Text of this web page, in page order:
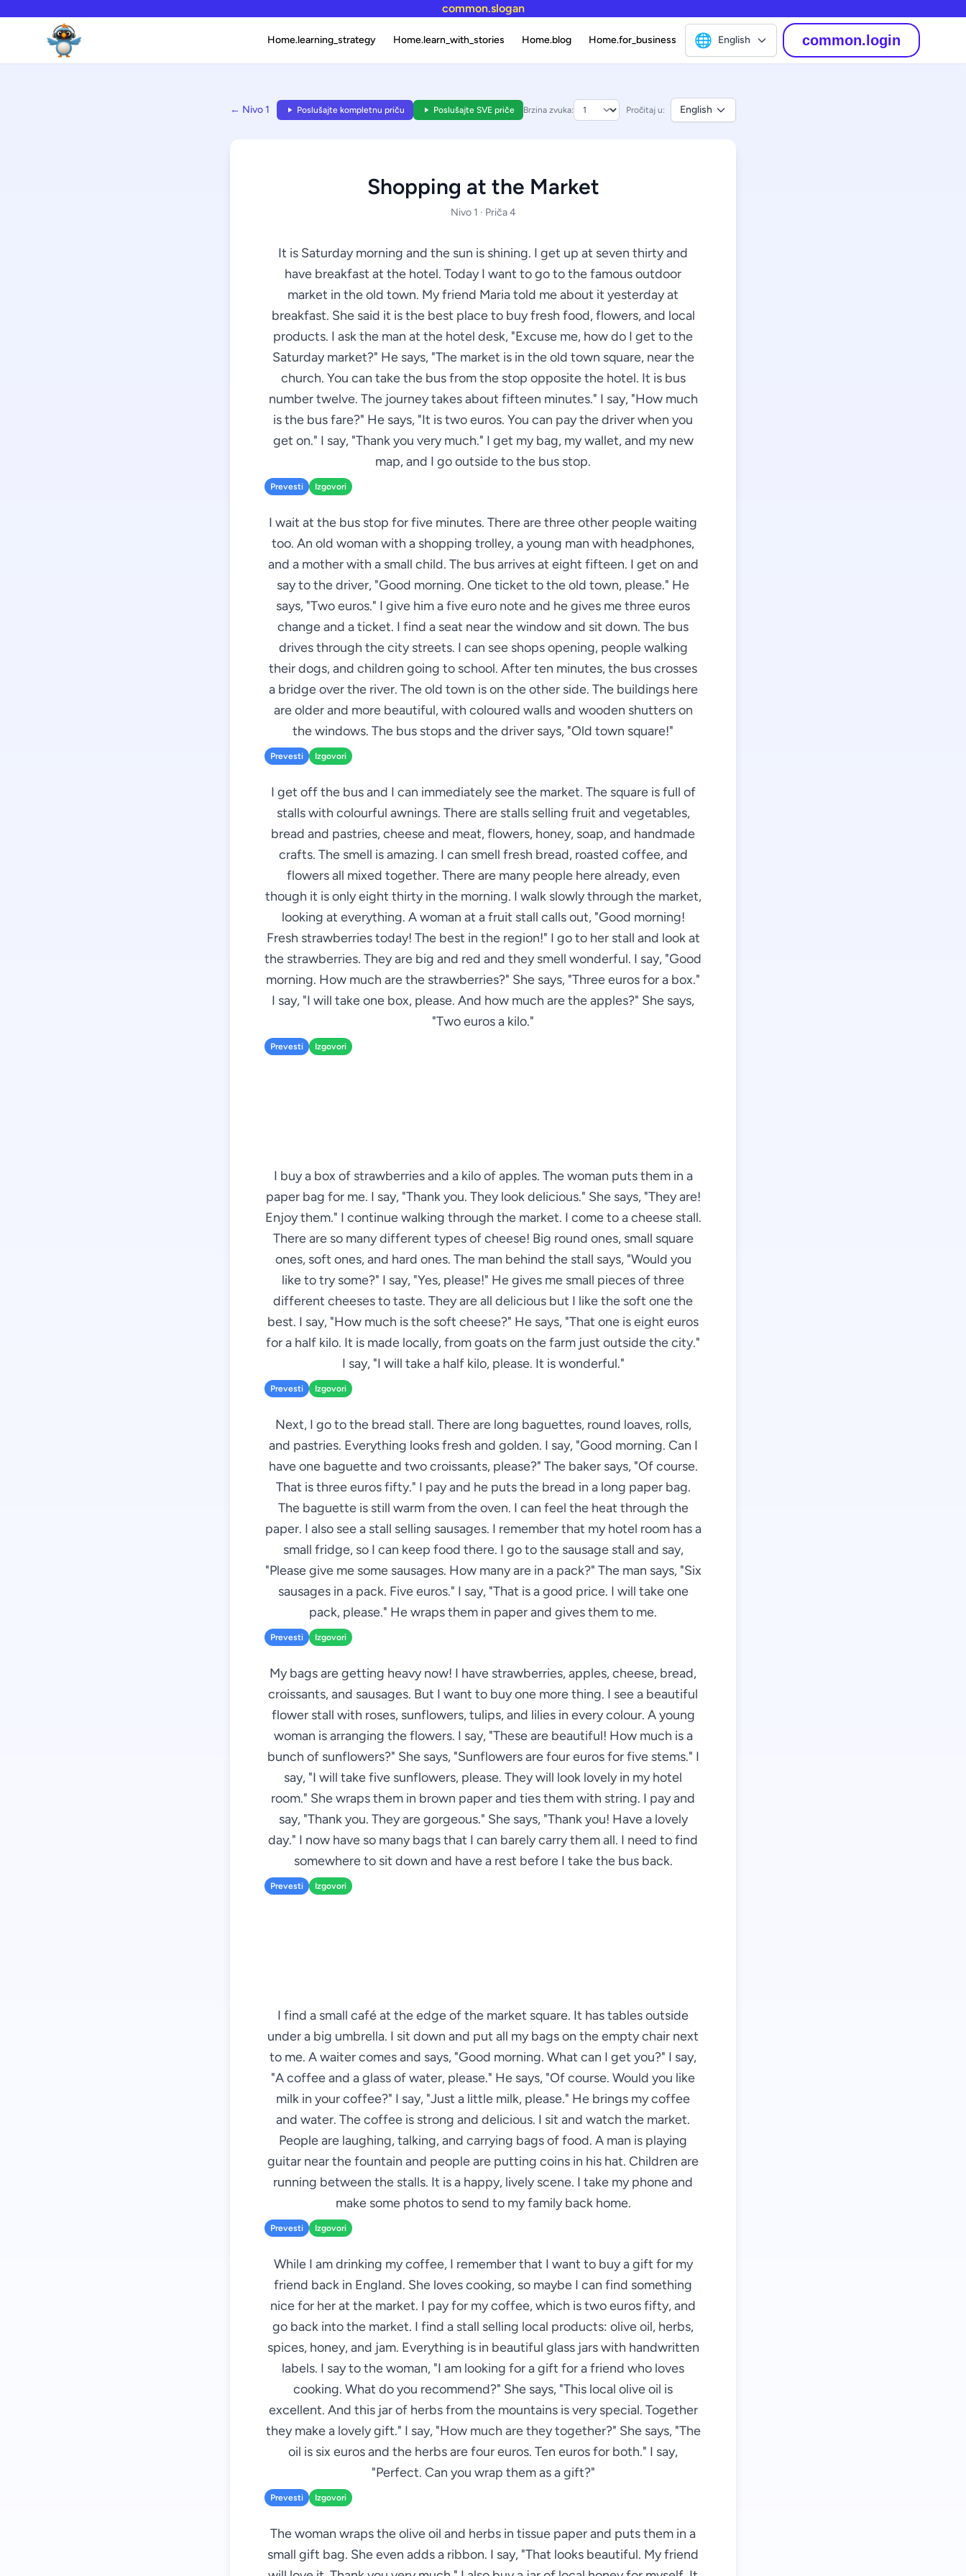
common.slogan
Home.learning_strategy Home.learn_with_stories Home.blog Home.for_business 🌐 English common.login
← Nivo 1 Poslušajte kompletnu priču Poslušajte SVE priče Brzina zvuka: Pročitaj u: English
Shopping at the Market
Nivo 1 · Priča 4
It is Saturday morning and the sun is shining. I get up at seven thirty and
have breakfast at the hotel. Today I want to go to the famous outdoor
market in the old town. My friend Maria told me about it yesterday at
breakfast. She said it is the best place to buy fresh food, flowers, and local
products. I ask the man at the hotel desk, "Excuse me, how do I get to the
Saturday market?" He says, "The market is in the old town square, near the
church. You can take the bus from the stop opposite the hotel. It is bus
number twelve. The journey takes about fifteen minutes." I say, "How much
is the bus fare?" He says, "It is two euros. You can pay the driver when you
get on." I say, "Thank you very much." I get my bag, my wallet, and my new
map, and I go outside to the bus stop.
Prevesti Izgovori
I wait at the bus stop for five minutes. There are three other people waiting
too. An old woman with a shopping trolley, a young man with headphones,
and a mother with a small child. The bus arrives at eight fifteen. I get on and
say to the driver, "Good morning. One ticket to the old town, please." He
says, "Two euros." I give him a five euro note and he gives me three euros
change and a ticket. I find a seat near the window and sit down. The bus
drives through the city streets. I can see shops opening, people walking
their dogs, and children going to school. After ten minutes, the bus crosses
a bridge over the river. The old town is on the other side. The buildings here
are older and more beautiful, with coloured walls and wooden shutters on
the windows. The bus stops and the driver says, "Old town square!"
Prevesti Izgovori
I get off the bus and I can immediately see the market. The square is full of
stalls with colourful awnings. There are stalls selling fruit and vegetables,
bread and pastries, cheese and meat, flowers, honey, soap, and handmade
crafts. The smell is amazing. I can smell fresh bread, roasted coffee, and
flowers all mixed together. There are many people here already, even
though it is only eight thirty in the morning. I walk slowly through the market,
looking at everything. A woman at a fruit stall calls out, "Good morning!
Fresh strawberries today! The best in the region!" I go to her stall and look at
the strawberries. They are big and red and they smell wonderful. I say, "Good
morning. How much are the strawberries?" She says, "Three euros for a box."
I say, "I will take one box, please. And how much are the apples?" She says,
"Two euros a kilo."
Prevesti Izgovori
I buy a box of strawberries and a kilo of apples. The woman puts them in a
paper bag for me. I say, "Thank you. They look delicious." She says, "They are!
Enjoy them." I continue walking through the market. I come to a cheese stall.
There are so many different types of cheese! Big round ones, small square
ones, soft ones, and hard ones. The man behind the stall says, "Would you
like to try some?" I say, "Yes, please!" He gives me small pieces of three
different cheeses to taste. They are all delicious but I like the soft one the
best. I say, "How much is the soft cheese?" He says, "That one is eight euros
for a half kilo. It is made locally, from goats on the farm just outside the city."
I say, "I will take a half kilo, please. It is wonderful."
Prevesti Izgovori
Next, I go to the bread stall. There are long baguettes, round loaves, rolls,
and pastries. Everything looks fresh and golden. I say, "Good morning. Can I
have one baguette and two croissants, please?" The baker says, "Of course.
That is three euros fifty." I pay and he puts the bread in a long paper bag.
The baguette is still warm from the oven. I can feel the heat through the
paper. I also see a stall selling sausages. I remember that my hotel room has a
small fridge, so I can keep food there. I go to the sausage stall and say,
"Please give me some sausages. How many are in a pack?" The man says, "Six
sausages in a pack. Five euros." I say, "That is a good price. I will take one
pack, please." He wraps them in paper and gives them to me.
Prevesti Izgovori
My bags are getting heavy now! I have strawberries, apples, cheese, bread,
croissants, and sausages. But I want to buy one more thing. I see a beautiful
flower stall with roses, sunflowers, tulips, and lilies in every colour. A young
woman is arranging the flowers. I say, "These are beautiful! How much is a
bunch of sunflowers?" She says, "Sunflowers are four euros for five stems." I
say, "I will take five sunflowers, please. They will look lovely in my hotel
room." She wraps them in brown paper and ties them with string. I pay and
say, "Thank you. They are gorgeous." She says, "Thank you! Have a lovely
day." I now have so many bags that I can barely carry them all. I need to find
somewhere to sit down and have a rest before I take the bus back.
Prevesti Izgovori
I find a small café at the edge of the market square. It has tables outside
under a big umbrella. I sit down and put all my bags on the empty chair next
to me. A waiter comes and says, "Good morning. What can I get you?" I say,
"A coffee and a glass of water, please." He says, "Of course. Would you like
milk in your coffee?" I say, "Just a little milk, please." He brings my coffee
and water. The coffee is strong and delicious. I sit and watch the market.
People are laughing, talking, and carrying bags of food. A man is playing
guitar near the fountain and people are putting coins in his hat. Children are
running between the stalls. It is a happy, lively scene. I take my phone and
make some photos to send to my family back home.
Prevesti Izgovori
While I am drinking my coffee, I remember that I want to buy a gift for my
friend back in England. She loves cooking, so maybe I can find something
nice for her at the market. I pay for my coffee, which is two euros fifty, and
go back into the market. I find a stall selling local products: olive oil, herbs,
spices, honey, and jam. Everything is in beautiful glass jars with handwritten
labels. I say to the woman, "I am looking for a gift for a friend who loves
cooking. What do you recommend?" She says, "This local olive oil is
excellent. And this jar of herbs from the mountains is very special. Together
they make a lovely gift." I say, "How much are they together?" She says, "The
oil is six euros and the herbs are four euros. Ten euros for both." I say,
"Perfect. Can you wrap them as a gift?"
Prevesti Izgovori
The woman wraps the olive oil and herbs in tissue paper and puts them in a
small gift bag. She even adds a ribbon. I say, "That looks beautiful. My friend